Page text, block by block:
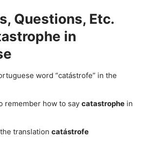
Questions, Etc.
in
word “catástrofe” in the
remember how to say catastrophe in
translation catástrofe